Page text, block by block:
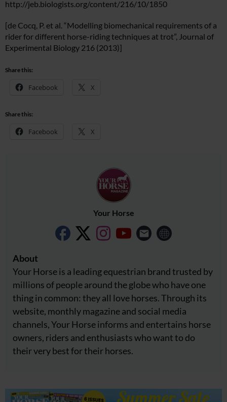
http://jeb.biologists.org/content/216/10/1850
[de Cocq, P. et al. “Modelling biomechanical requirements of a
rider for different horse-riding techniques at trot”, Journal of
Experimental Biology 216 (2013)]
Share this:
Facebook X
Share this:
Facebook X
Your Horse
About
Your Horse is a leading equestrian brand trusted by
millions of people around the globe who have one
thing in common: they all love horses. Through its
website, monthly magazine and social media
channels, Your Horse informs and entertains horse
owners, riders and enthusiasts who want to do
their very best for their horses.